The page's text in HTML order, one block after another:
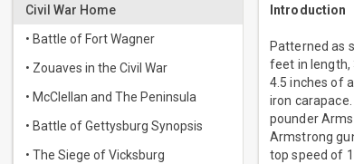
Civil War Home
• Battle of Fort Wagner
• Zouaves in the Civil War
• McClellan and The Peninsula
• Battle of Gettysburg Synopsis
• The Siege of Vicksburg
Introduction
Patterned as
feet in length,
4.5 inches of
iron
pounder
Armstrong
top speed of